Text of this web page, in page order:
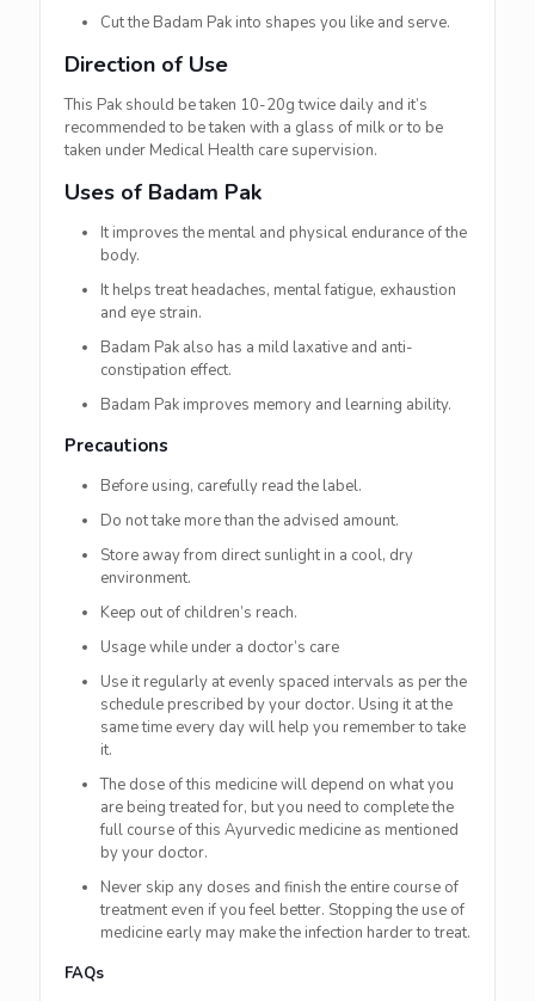
Cut the Badam Pak into shapes you like and serve.
Direction of Use
This Pak should be taken 10-20g twice daily and it’s
recommended to be taken with a glass of milk or to be
taken under Medical Health care supervision.
Uses of Badam Pak
It improves the mental and physical endurance of the
body.
It helps treat headaches, mental fatigue, exhaustion
and eye strain.
Badam Pak also has a mild laxative and anti-
constipation effect.
Badam Pak improves memory and learning ability.
Precautions
Before using, carefully read the label.
Do not take more than the advised amount.
Store away from direct sunlight in a cool, dry
environment.
Keep out of children’s reach.
Usage while under a doctor’s care
Use it regularly at evenly spaced intervals as per the
schedule prescribed by your doctor. Using it at the
same time every day will help you remember to take
it.
The dose of this medicine will depend on what you
are being treated for, but you need to complete the
full course of this Ayurvedic medicine as mentioned
by your doctor.
Never skip any doses and finish the entire course of
treatment even if you feel better. Stopping the use of
medicine early may make the infection harder to treat.
FAQs